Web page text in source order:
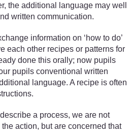
the additional language may well
written communication.
information on ‘how to do’
each other recipes or patterns for
done this orally; now pupils
pupils conventional written
language. A recipe is often
a process, we are not
action, but are concerned that